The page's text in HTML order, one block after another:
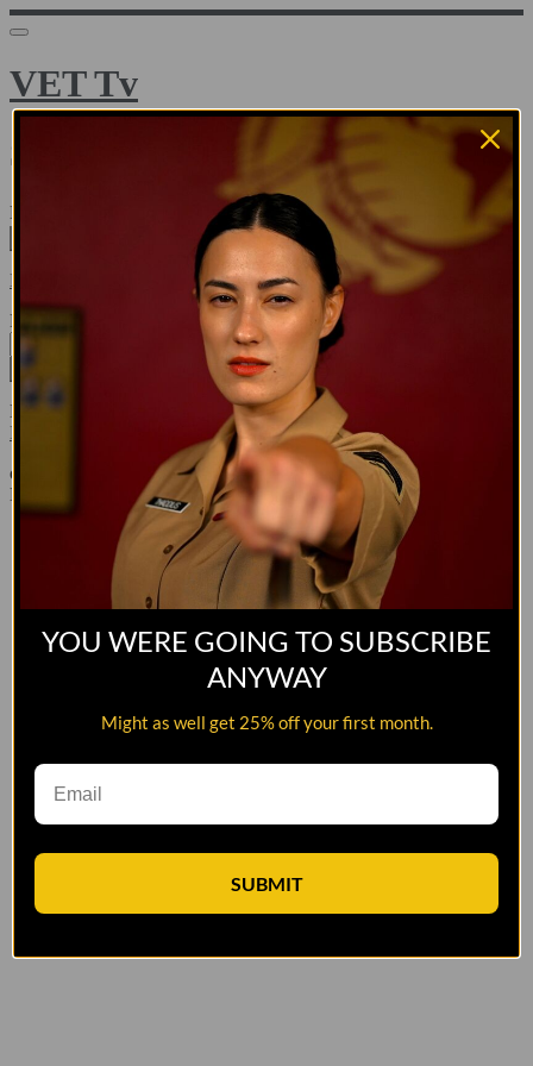
VET Tv
Sign in
Email address
Need help?
Password
Sign in
Don't know your password? Never set one?
Reset your password
or
Email me a sign in link
YOU WERE GOING TO SUBSCRIBE
ANYWAY
Might as well get 25% off your first month.
SUBMIT